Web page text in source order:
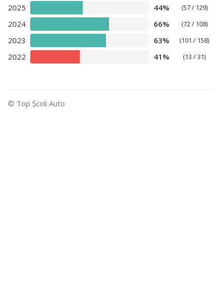
2025 44% (57 / 129)
2024 66% (72 / 108)
2023 63% (101 / 158)
2022 41% (13 / 31)
© Top Şcoli Auto